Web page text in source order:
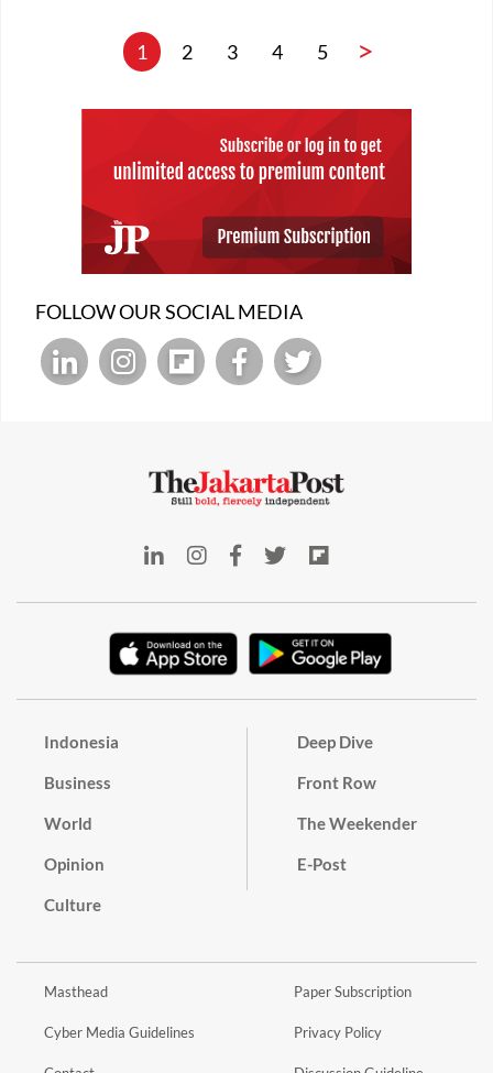
1 2 3 4 5 >
FOLLOW OUR SOCIAL MEDIA
Indonesia
Business
World
Opinion
Culture
Deep Dive
Front Row
The Weekender
E-Post
Masthead
Cyber Media Guidelines
Paper Subscription
Privacy Policy